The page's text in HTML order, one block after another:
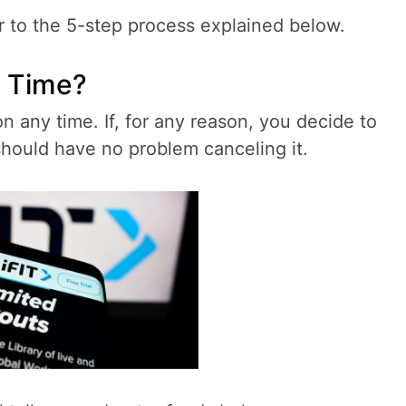
to the 5-step process explained below.
any time. If, for any reason, you decide to
have no problem canceling it.